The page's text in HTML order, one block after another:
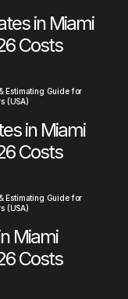
in Miami
Costs
Estimating Guide for
(USA)
in Miami
Costs
Estimating Guide for
(USA)
Miami
Costs